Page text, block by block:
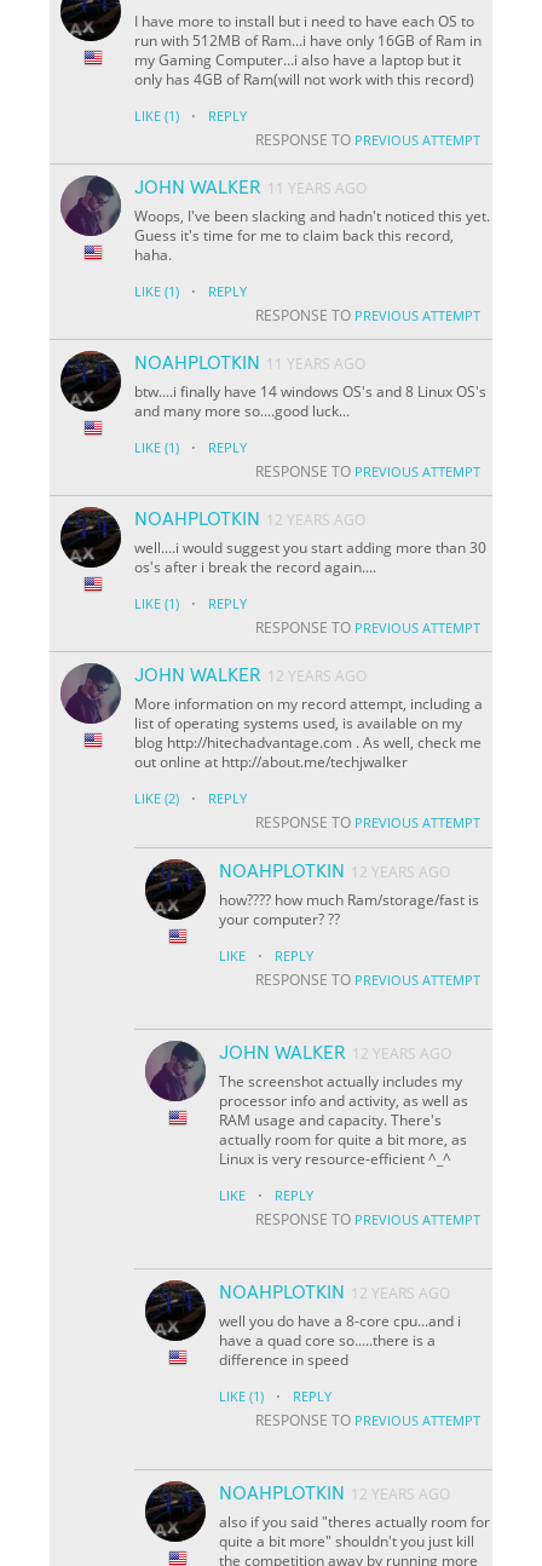
I have more to install but i need to have each OS to
run with 512MB of Ram...i have only 16GB of Ram in
my Gaming Computer...i also have a laptop but it
only has 4GB of Ram(will not work with this record)
LIKE (1) · REPLY
RESPONSE TO PREVIOUS ATTEMPT
JOHN WALKER 11 YEARS AGO
Woops, I've been slacking and hadn't noticed this yet.
Guess it's time for me to claim back this record,
haha.
LIKE (1) · REPLY
RESPONSE TO PREVIOUS ATTEMPT
NOAHPLOTKIN
11 YEARS AGO
btw....i finally have 14 windows OS's and 8 Linux OS's
and many more so....good luck...
LIKE (1) · REPLY
RESPONSE TO PREVIOUS ATTEMPT
NOAHPLOTKIN
12 YEARS AGO
well....i would suggest you start adding more than 30
os's after i break the record again....
LIKE (1) · REPLY
RESPONSE TO PREVIOUS ATTEMPT
JOHN WALKER 12 YEARS AGO
More information on my record attempt, including a
list of operating systems used, is available on my
blog http://hitechadvantage.com . As well, check me
out online at http://about.me/techjwalker
LIKE (2) · REPLY
RESPONSE TO PREVIOUS ATTEMPT
NOAHPLOTKIN
12 YEARS AGO
how???? how much Ram/storage/fast is
your computer? ??
LIKE · REPLY
RESPONSE TO PREVIOUS ATTEMPT
JOHN WALKER 12 YEARS AGO
The screenshot actually includes my
processor info and activity, as well as
RAM usage and capacity. There's
actually room for quite a bit more, as
Linux is very resource-efficient ^_^
LIKE · REPLY
RESPONSE TO PREVIOUS ATTEMPT
NOAHPLOTKIN
12 YEARS AGO
well you do have a 8-core cpu...and i
have a quad core so.....there is a
difference in speed
LIKE (1) · REPLY
RESPONSE TO PREVIOUS ATTEMPT
NOAHPLOTKIN
12 YEARS AGO
also if you said "theres actually room for
quite a bit more" shouldn't you just kill
the competition away by running more